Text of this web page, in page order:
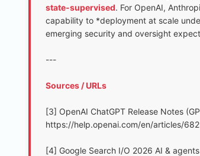
state‑supervised. For OpenAI,
capability to *deployment at scale
emerging security and oversight
---
Sources / URLs
[3] OpenAI ChatGPT Release Notes
https://help.openai.com/en/articles/
[4] Google Search I/O 2026 AI &